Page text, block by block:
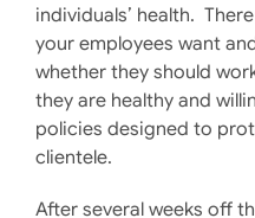
individuals’ health.
your employees want
whether they should
they are healthy and
policies designed to
clientele.
After several weeks off